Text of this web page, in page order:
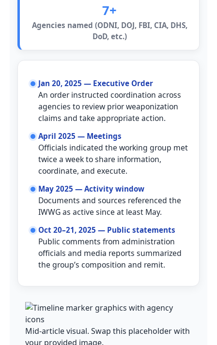
7+
Agencies named (ODNI, DOJ, FBI, CIA, DHS,
DoD, etc.)
Jan 20, 2025 — Executive Order
An order instructed coordination across
agencies to review prior weaponization
claims and take appropriate action.
April 2025 — Meetings
Officials indicated the working group met
twice a week to share information,
coordinate, and execute.
May 2025 — Activity window
Documents and sources referenced the
IWWG as active since at least May.
Oct 20–21, 2025 — Public statements
Public comments from administration
officials and media reports summarized
the group’s composition and remit.
Mid-article visual. Swap this placeholder with
your provided image.